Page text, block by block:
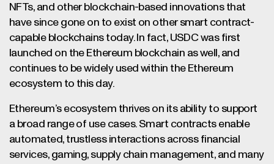
NFTs, and other blockchain-based innovations that
have since gone on to exist on other smart contract-
capable blockchains today. In fact, USDC was first
launched on the Ethereum blockchain as well, and
continues to be widely used within the Ethereum
ecosystem to this day.
Ethereum’s ecosystem thrives on its ability to support
a broad range of use cases. Smart contracts enable
automated, trustless interactions across financial
services, gaming, supply chain management, and many